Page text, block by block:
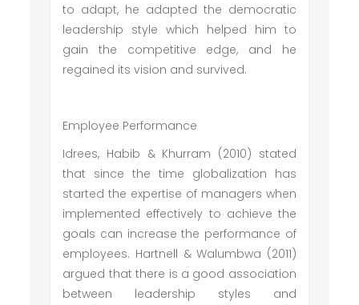
to adapt, he adapted the democratic
leadership style which helped him to
gain the competitive edge, and he
regained its vision and survived.
Employee Performance
Idrees, Habib & Khurram (2010) stated
that since the time globalization has
started the expertise of managers when
implemented effectively to achieve the
goals can increase the performance of
employees. Hartnell & Walumbwa (2011)
argued that there is a good association
between leadership styles and